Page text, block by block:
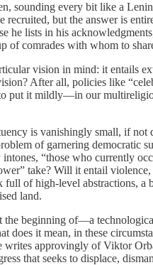
sounding every bit like a
but the answer is
he lists in his
of comrades with whom to
vision in mind: it entails
After all, policies like
put it mildly—in our
is vanishingly small, if not
of garnering democratic
“those who currently
take? Will it entail
of high-level abstractions, a
land.
the beginning of—a
it mean, in these
approvingly of Viktor
that seeks to displace,